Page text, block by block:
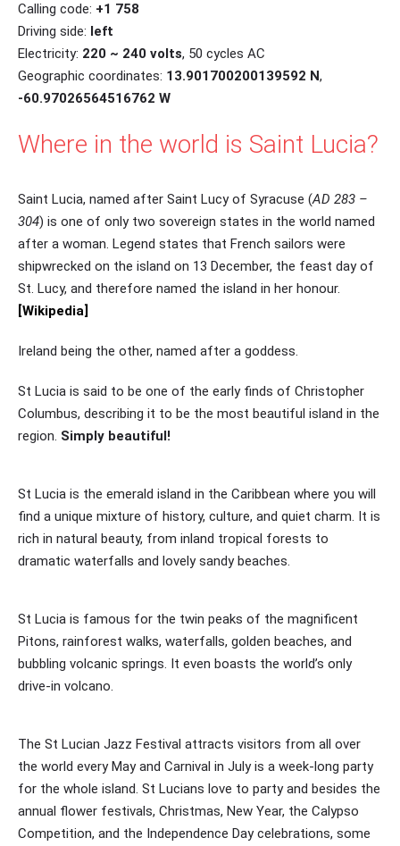
Calling code: +1 758
Driving side: left
Electricity: 220 ~ 240 volts, 50 cycles AC
Geographic coordinates: 13.901700200139592 N,
-60.97026564516762 W
Where in the world is Saint Lucia?
Saint Lucia, named after Saint Lucy of Syracuse (AD 283 –
304) is one of only two sovereign states in the world named
after a woman. Legend states that French sailors were
shipwrecked on the island on 13 December, the feast day of
St. Lucy, and therefore named the island in her honour.
[Wikipedia]
Ireland being the other, named after a goddess.
St Lucia is said to be one of the early finds of Christopher
Columbus, describing it to be the most beautiful island in the
region. Simply beautiful!
St Lucia is the emerald island in the Caribbean where you will
find a unique mixture of history, culture, and quiet charm. It is
rich in natural beauty, from inland tropical forests to
dramatic waterfalls and lovely sandy beaches.
St Lucia is famous for the twin peaks of the magnificent
Pitons, rainforest walks, waterfalls, golden beaches, and
bubbling volcanic springs. It even boasts the world’s only
drive-in volcano.
The St Lucian Jazz Festival attracts visitors from all over
the world every May and Carnival in July is a week-long party
for the whole island. St Lucians love to party and besides the
annual flower festivals, Christmas, New Year, the Calypso
Competition, and the Independence Day celebrations, some